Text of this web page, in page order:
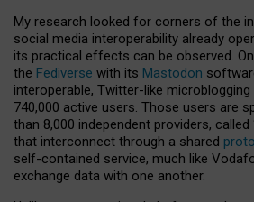
My research looked for corners of the
social media interoperability already
its practical effects can be observed.
the Fediverse with its Mastodon
interoperable, Twitter-like
740,000 active users. Those users are
than 8,000 independent providers, called
that interconnect through a shared
self-contained service, much like
exchange data with one another.